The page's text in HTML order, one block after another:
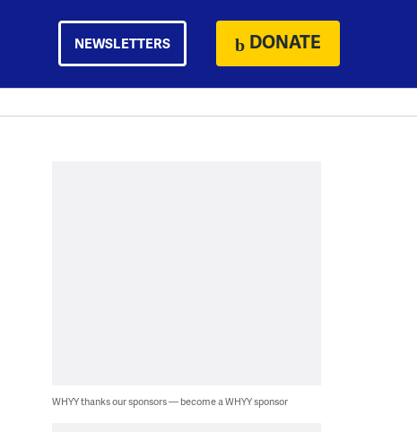
NEWSLETTERS DONATE
WHYY thanks our sponsors — become a WHYY sponsor